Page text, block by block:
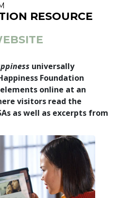
RESOURCE
universally
Foundation
online at an
visitors read the
as well as excerpts from